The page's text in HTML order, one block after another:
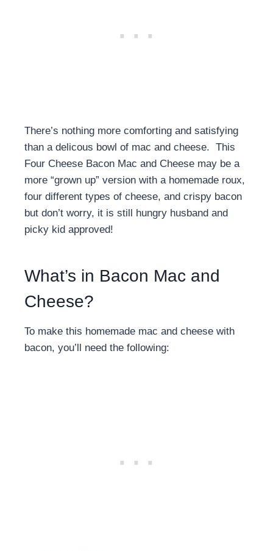
There’s nothing more comforting and satisfying
than a delicous bowl of mac and cheese. This
Four Cheese Bacon Mac and Cheese may be a
more “grown up” version with a homemade roux,
four different types of cheese, and crispy bacon
but don’t worry, it is still hungry husband and
picky kid approved!
What’s in Bacon Mac and
Cheese?
To make this homemade mac and cheese with
bacon, you’ll need the following: